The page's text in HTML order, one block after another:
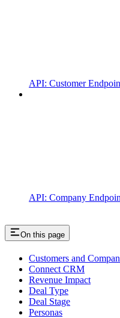
API: Customer
API: Company
On this page
Customers and
Connect CRM
Revenue Impact
Deal Type
Deal Stage
Personas